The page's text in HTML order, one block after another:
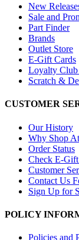
New
Sale and
Part Finder
Brands
Outlet Store
E-Gift Cards
Loyalty
Scratch &
CUSTOMER
Our History
Why Shop
Order Status
Check E-
Customer
Contact Us
Sign Up for
POLICY
Policies and